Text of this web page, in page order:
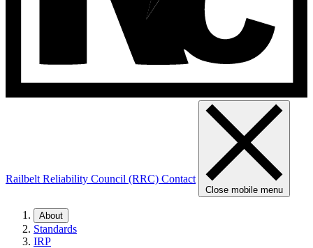
Railbelt Reliability Council (RRC) Contact
Close mobile menu
About
Standards
IRP